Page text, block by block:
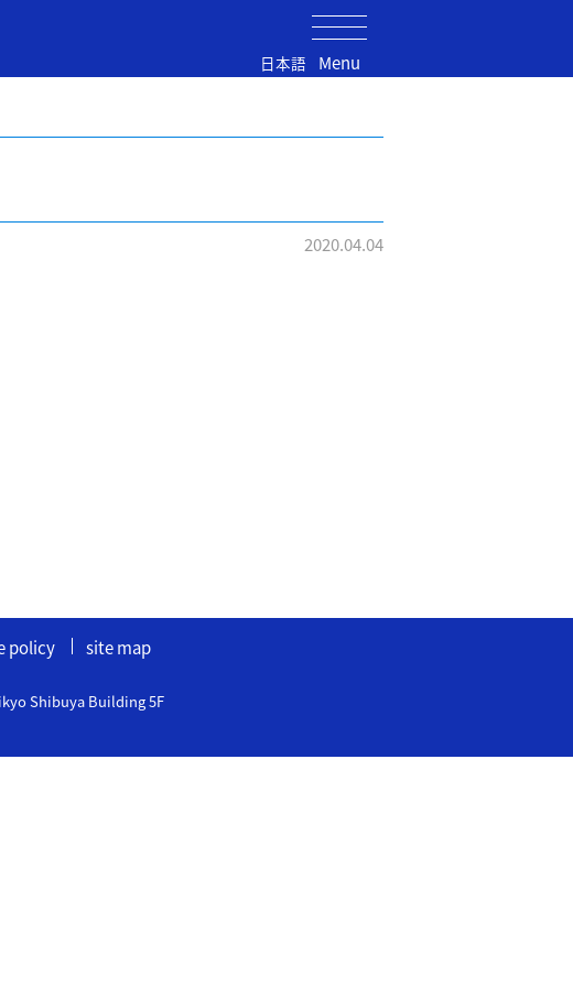
日本語 Menu
2020.04.04
policy
site map
Shibuya Building 5F